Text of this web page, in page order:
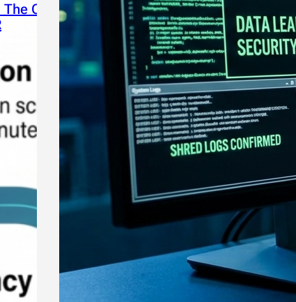
Critical Takeaways